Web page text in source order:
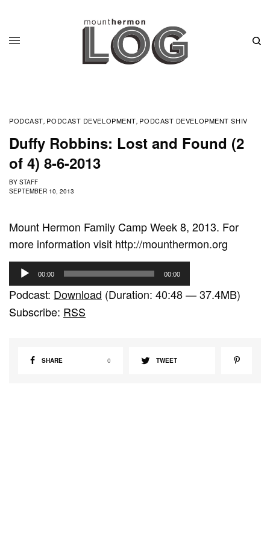
PODCAST, PODCAST DEVELOPMENT, PODCAST DEVELOPMENT SHIV
Duffy Robbins: Lost and Found (2
of 4) 8-6-2013
BY STAFF
SEPTEMBER 10, 2013
Mount Hermon Family Camp Week 8, 2013. For
more information visit http://mounthermon.org
u
d
i
00:00 00:00
Podcast: Download (Duration: 40:48 — 37.4MB)
Subscribe: RSS
SHARE 0 TWEET